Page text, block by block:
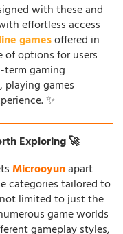
with these and
effortless access
gamesoffered in
options for users
gaming
games
✨
Exploring 🚀
Microoyunapart
categories tailored to
limited to just the
game worlds